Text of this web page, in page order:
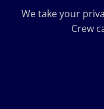
We take your
Crew